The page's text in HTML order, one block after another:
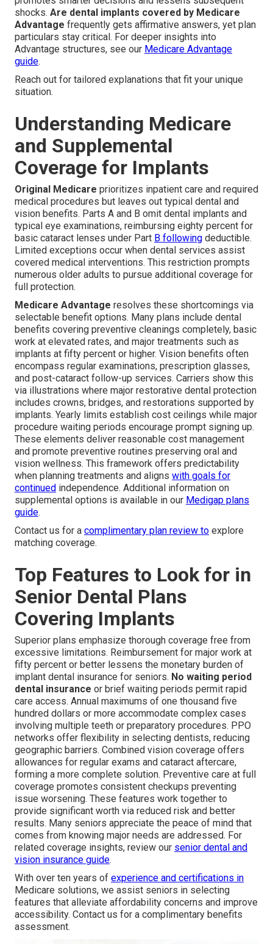
shocks. Are dental implants covered by Medicare
Advantage frequently gets affirmative answers, yet plan
particulars stay critical. For deeper insights into
Advantage structures, see our Medicare Advantage
guide.
Reach out for tailored explanations that fit your unique
situation.
Understanding Medicare
and Supplemental
Coverage for Implants
Original Medicare prioritizes inpatient care and required
medical procedures but leaves out typical dental and
vision benefits. Parts A and B omit dental implants and
typical eye examinations, reimbursing eighty percent for
basic cataract lenses under Part B following deductible.
Limited exceptions occur when dental services assist
covered medical interventions. This restriction prompts
numerous older adults to pursue additional coverage for
full protection.
Medicare Advantage resolves these shortcomings via
selectable benefit options. Many plans include dental
benefits covering preventive cleanings completely, basic
work at elevated rates, and major treatments such as
implants at fifty percent or higher. Vision benefits often
encompass regular examinations, prescription glasses,
and post-cataract follow-up services. Carriers show this
via illustrations where major restorative dental protection
includes crowns, bridges, and restorations supported by
implants. Yearly limits establish cost ceilings while major
procedure waiting periods encourage prompt signing up.
These elements deliver reasonable cost management
and promote preventive routines preserving oral and
vision wellness. This framework offers predictability
when planning treatments and aligns with goals for
continued independence. Additional information on
supplemental options is available in our Medigap plans
guide.
Contact us for a complimentary plan review to explore
matching coverage.
Top Features to Look for in
Senior Dental Plans
Covering Implants
Superior plans emphasize thorough coverage free from
excessive limitations. Reimbursement for major work at
fifty percent or better lessens the monetary burden of
implant dental insurance for seniors. No waiting period
dental insurance or brief waiting periods permit rapid
care access. Annual maximums of one thousand five
hundred dollars or more accommodate complex cases
involving multiple teeth or preparatory procedures. PPO
networks offer flexibility in selecting dentists, reducing
geographic barriers. Combined vision coverage offers
allowances for regular exams and cataract aftercare,
forming a more complete solution. Preventive care at full
coverage promotes consistent checkups preventing
issue worsening. These features work together to
provide significant worth via reduced risk and better
results. Many seniors appreciate the peace of mind that
comes from knowing major needs are addressed. For
related coverage insights, review our senior dental and
vision insurance guide.
With over ten years of experience and certifications in
Medicare solutions, we assist seniors in selecting
features that alleviate affordability concerns and improve
accessibility. Contact us for a complimentary benefits
assessment.